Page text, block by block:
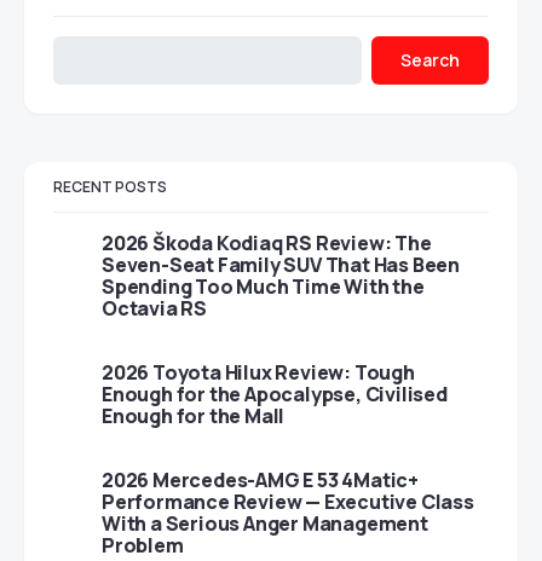
Search
RECENT POSTS
2026 Škoda Kodiaq RS Review: The
Seven-Seat Family SUV That Has Been
Spending Too Much Time With the
Octavia RS
2026 Toyota Hilux Review: Tough
Enough for the Apocalypse, Civilised
Enough for the Mall
2026 Mercedes-AMG E 53 4Matic+
Performance Review — Executive Class
With a Serious Anger Management
Problem